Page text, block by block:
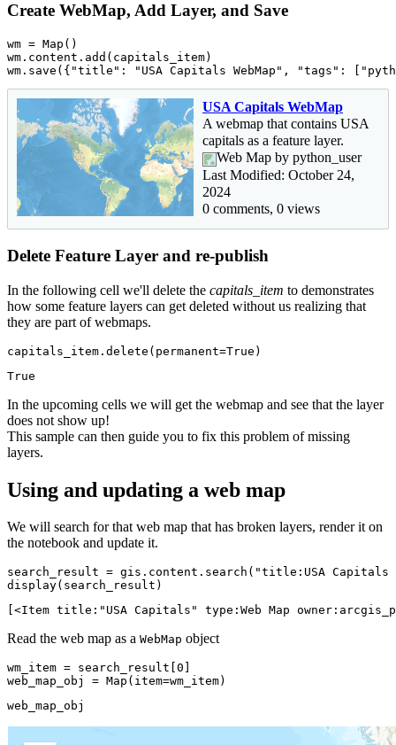
Create WebMap, Add Layer, and Save
wm = Map()
wm.content.add(capitals_item)
wm.save({ "title" : "USA Capitals WebMap" , "tags" : [
USA Capitals WebMap
A webmap that contains USA
capitals as a feature layer.
Web Map by python_user
Last Modified: October 24,
2024
0 comments, 0 views
Delete Feature Layer and re-publish
In the following cell we'll delete the capitals_item to demonstrates
how some feature layers can get deleted without us realizing that
they are part of webmaps.
capitals_item.delete(permanent=True )
True
In the upcoming cells we will get the webmap and see that the layer
does not show up!
This sample can then guide you to fix this problem of missing
layers.
Using and updating a web map
We will search for that web map that has broken layers, render it on
the notebook and update it.
search_result = gis.content.search( "title:USA Capitals
display(search_result)
[<Item title:"USA Capitals" type:Web Map
Read the web map as a WebMap object
wm_item = search_result[ 0
web_map_obj = Map(item=wm_item)
web_map_obj